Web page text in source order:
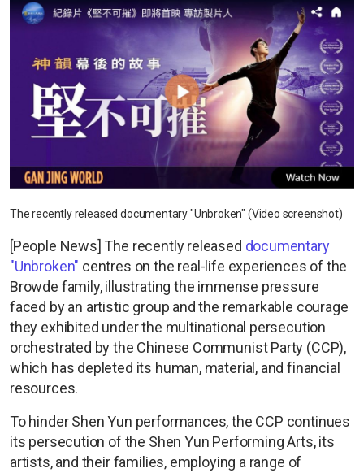
The recently released documentary "Unbroken" (Video screenshot)
[People News] The recently released documentary
"Unbroken" centres on the real-life experiences of the
Browde family, illustrating the immense pressure
faced by an artistic group and the remarkable courage
they exhibited under the multinational persecution
orchestrated by the Chinese Communist Party (CCP),
which has depleted its human, material, and financial
resources.
To hinder Shen Yun performances, the CCP continues
its persecution of the Shen Yun Performing Arts, its
artists, and their families, employing a range of